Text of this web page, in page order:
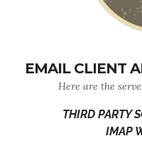
EMAIL CLIENT
Here are the
THIRD PARTY
IMAP